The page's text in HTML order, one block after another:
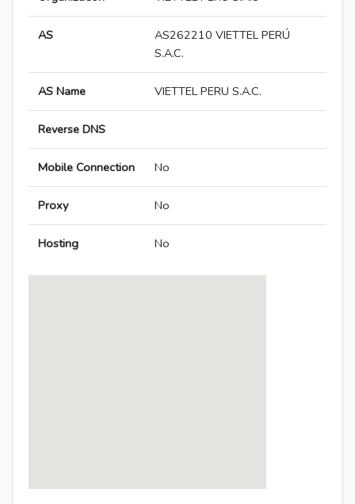
AS
AS262210 VIETTEL PERÚ
S.A.C.
AS Name VIETTEL PERU S.A.C.
Reverse DNS
Mobile Connection No
Proxy No
Hosting No